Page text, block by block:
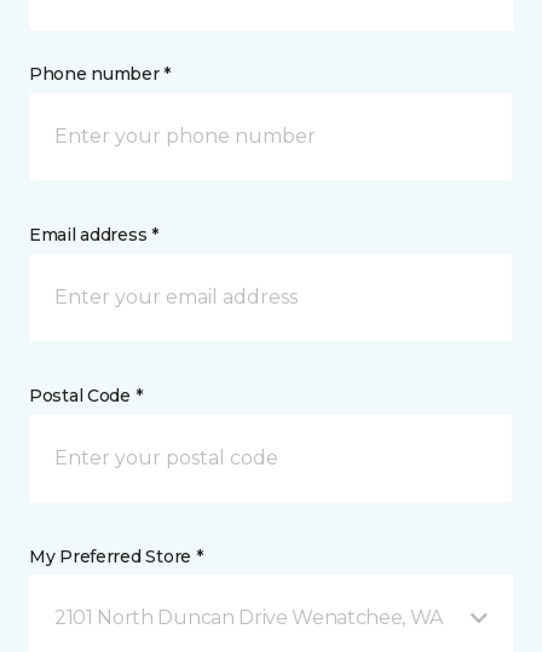
Phone number *
Email address *
Postal Code *
My Preferred Store *
2101 North Duncan Drive Wenatchee, WA